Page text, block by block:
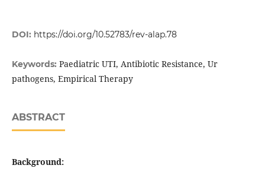
DOI: https://doi.org/10.52783/rev-alap.78
Keywords: Paediatric UTI, Antibiotic Resistance, Ur
pathogens, Empirical Therapy
ABSTRACT
Background: